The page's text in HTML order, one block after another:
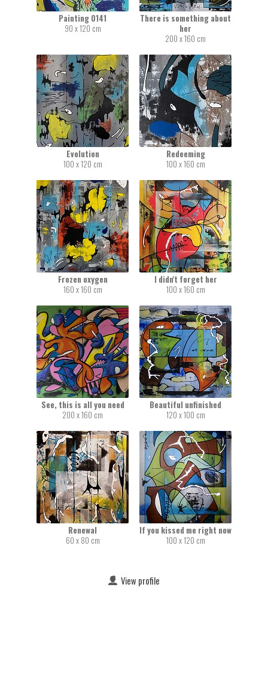
Painting 0141
90 x 120 cm
There is something about
her
200 x 160 cm
Evolution
100 x 120 cm
Redeeming
100 x 160 cm
Frozen oxygen
160 x 160 cm
I didn't forget her
100 x 160 cm
See, this is all you need
200 x 160 cm
Beautiful unfinished
120 x 100 cm
Renewal
60 x 80 cm
If you kissed me right now
100 x 120 cm
View profile